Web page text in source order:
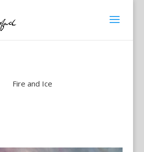
Fire and Ice